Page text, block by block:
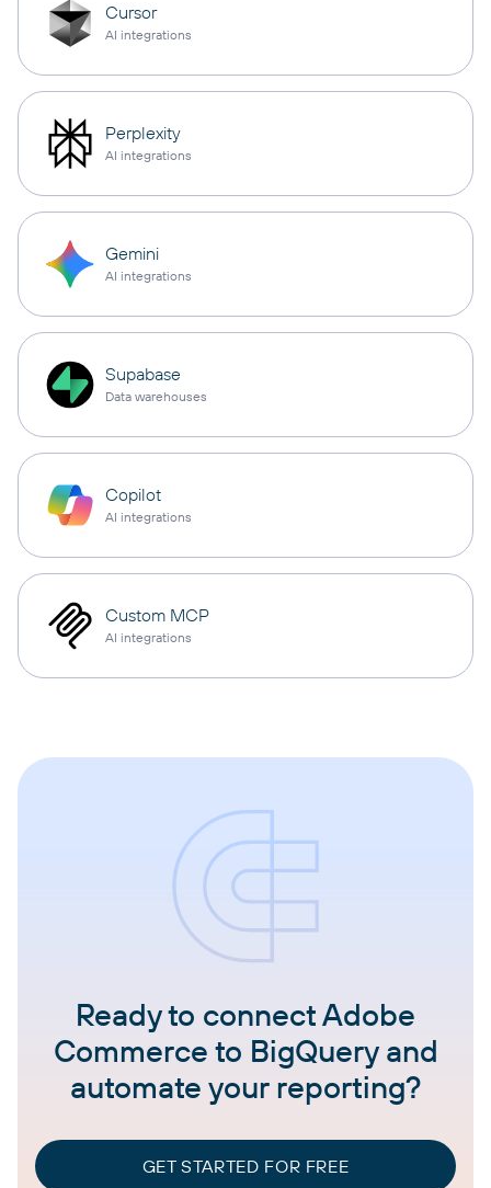
Cursor
AI integrations
Perplexity
AI integrations
Gemini
AI integrations
Supabase
Data warehouses
Copilot
AI integrations
Custom MCP
AI integrations
Ready to connect Adobe
Commerce to BigQuery and
automate your reporting?
GET STARTED FOR FREE